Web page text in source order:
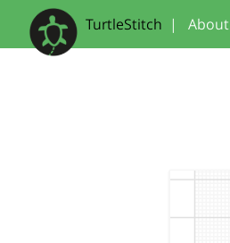
TurtleStitch | About